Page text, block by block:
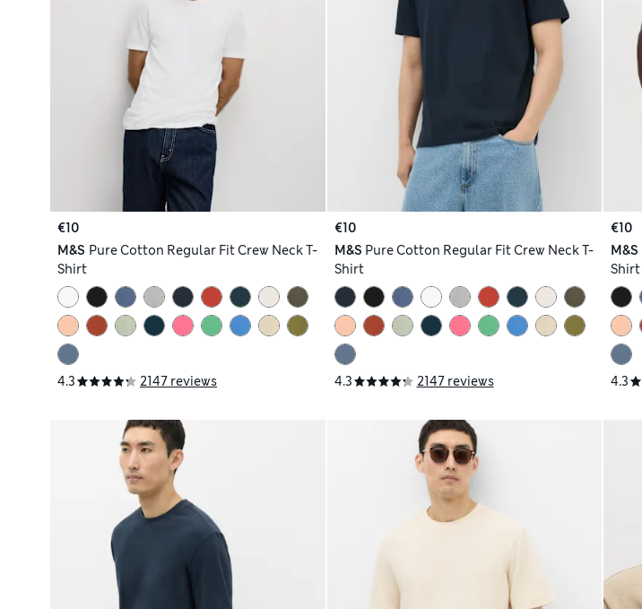
€10
M&S Pure Cotton Regular Fit Crew Neck T-
Shirt
4.3 2147 reviews
€10
M&S Pure Cotton Regular Fit Crew Neck T-
Shirt
4.3 2147 reviews
€10
M&S
Shirt
4.3